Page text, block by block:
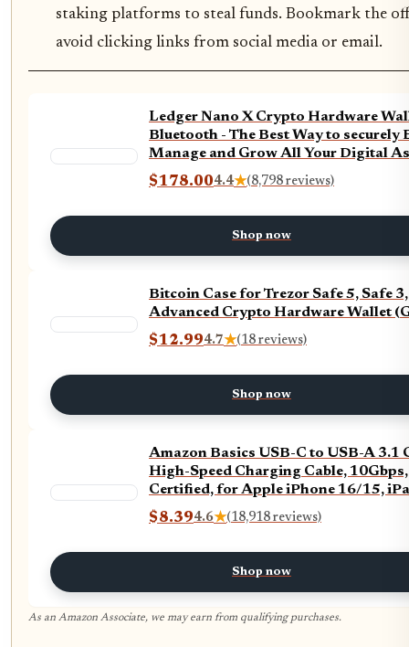
staking platforms to steal funds. Bookmark the
avoid clicking links from social media or email.
Ledger Nano X Crypto Hardware
Bluetooth - The Best Way to securely
Manage and Grow All Your Digital
(Black + Billfodl)
$178.004.4★(8,798 reviews)
Shop now
Bitcoin Case for Trezor Safe 5, Safe
Advanced Crypto Hardware Wallet
$12.994.7★(18 reviews)
Shop now
Amazon Basics USB-C to USB-A 3.1
High-Speed Charging Cable,
Certified, for Apple iPhone 16/15,
Samsung Galaxy, Tablets, Laptops, 3
Black
$8.394.6★(18,918 reviews)
Shop now
As an Amazon Associate, we may earn from qualifying purchases.